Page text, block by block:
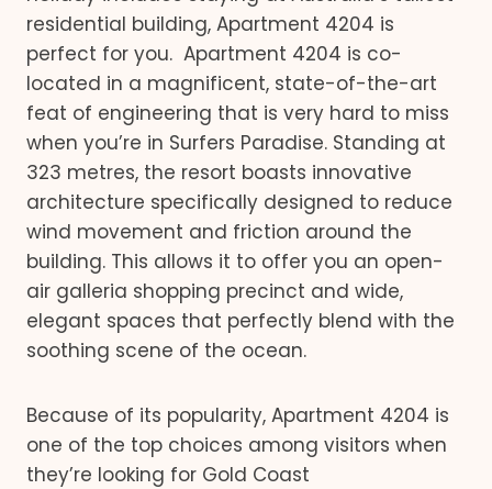
residential building, Apartment 4204 is
perfect for you. Apartment 4204 is co-
located in a magnificent, state-of-the-art
feat of engineering that is very hard to miss
when you’re in Surfers Paradise. Standing at
323 metres, the resort boasts innovative
architecture specifically designed to reduce
wind movement and friction around the
building. This allows it to offer you an open-
air galleria shopping precinct and wide,
elegant spaces that perfectly blend with the
soothing scene of the ocean.
Because of its popularity, Apartment 4204 is
one of the top choices among visitors when
they’re looking for Gold Coast